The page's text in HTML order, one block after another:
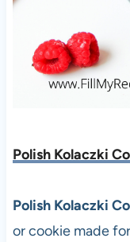
Polish Kolaczki
Polish Kolaczki
or cookie made